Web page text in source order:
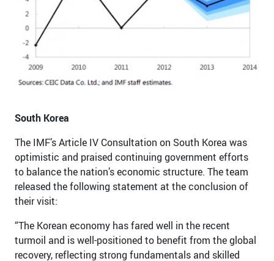
South Korea
The IMF’s Article IV Consultation on South Korea was
optimistic and praised continuing government efforts
to balance the nation’s economic structure. The team
released the following statement at the conclusion of
their visit:
“The Korean economy has fared well in the recent
turmoil and is well-positioned to benefit from the global
recovery, reflecting strong fundamentals and skilled